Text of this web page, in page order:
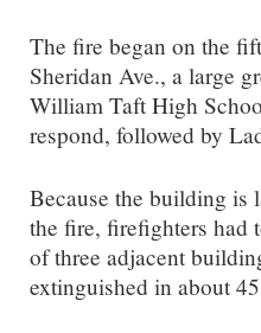
The fire began on the
Sheridan Ave., a large
William Taft High
respond, followed by
Because the building is
the fire, firefighters had
of three adjacent
extinguished in about